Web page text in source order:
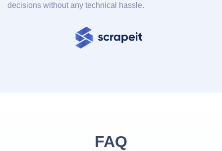
decisions without any technical hassle.
FAQ